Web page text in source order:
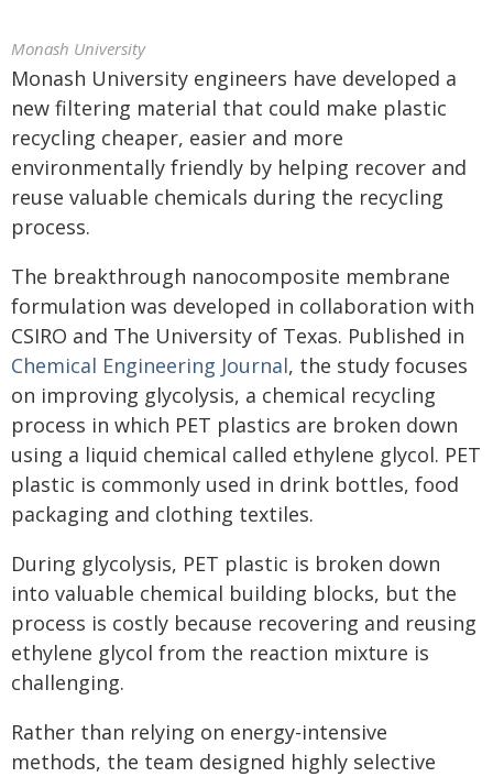
Monash University
Monash University engineers have developed a
new filtering material that could make plastic
recycling cheaper, easier and more
environmentally friendly by helping recover and
reuse valuable chemicals during the recycling
process.
The breakthrough nanocomposite membrane
formulation was developed in collaboration with
CSIRO and The University of Texas. Published in
Chemical Engineering Journal, the study focuses
on improving glycolysis, a chemical recycling
process in which PET plastics are broken down
using a liquid chemical called ethylene glycol. PET
plastic is commonly used in drink bottles, food
packaging and clothing textiles.
During glycolysis, PET plastic is broken down
into valuable chemical building blocks, but the
process is costly because recovering and reusing
ethylene glycol from the reaction mixture is
challenging.
Rather than relying on energy-intensive
methods, the team designed highly selective